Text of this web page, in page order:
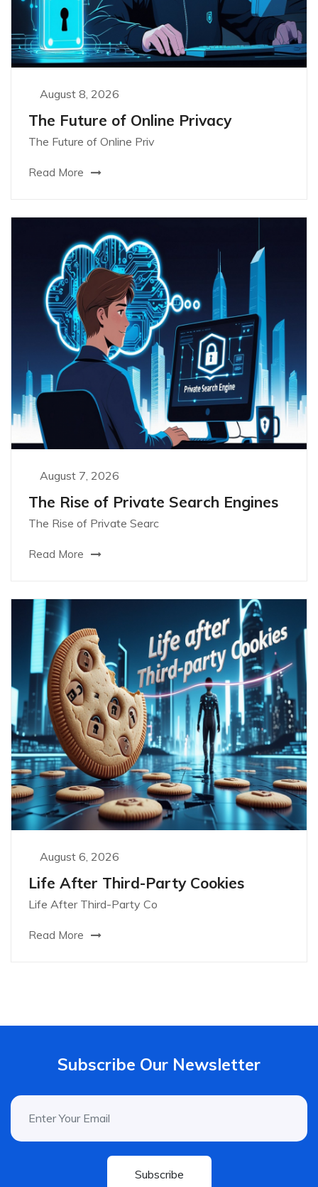
August 8, 2026
The Future of Online Privacy
The Future of Online Priv
Read More
August 7, 2026
The Rise of Private Search Engines
The Rise of Private Searc
Read More
August 6, 2026
Life After Third-Party Cookies
Life After Third-Party Co
Read More
Subscribe Our Newsletter
Subscribe